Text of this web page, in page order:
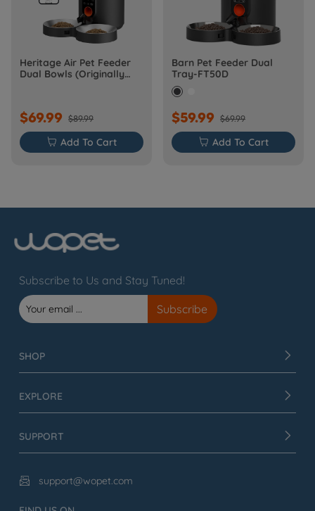
Heritage Air Pet Feeder
Dual Bowls (Originally
$69.99 $89.99
 Add To Cart
Barn Pet Feeder Dual
Tray-FT50D
$59.99 $69.99
 Add To Cart
Subscribe to Us and Stay Tuned!
SHOP
EXPLORE
SUPPORT
 support@wopet.com